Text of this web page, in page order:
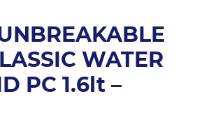
WATER
PC 1.6lt –